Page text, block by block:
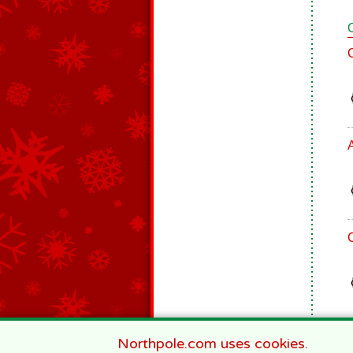
Northpole.com uses cookies.